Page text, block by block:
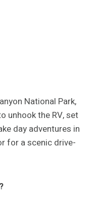
National Park,
unhook the RV, set
day adventures in
for a scenic drive-